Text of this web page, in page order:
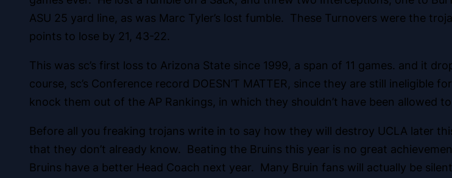
ASU 25 yard line, as was Marc Tyler’s lost fumble. These Turnovers were the
points to lose by 21, 43-22.
This was sc’s first loss to Arizona State since 1999, a span of 11 games. and it
course, sc’s Conference record DOESN’T MATTER, since they are still
knock them out of the AP Rankings, in which they shouldn’t have been allowed
Before all you freaking trojans write in to say how they will destroy UCLA later
that they don’t already know. Beating the Bruins this year is no great
Bruins have a better Head Coach next year. Many Bruin fans will actually be